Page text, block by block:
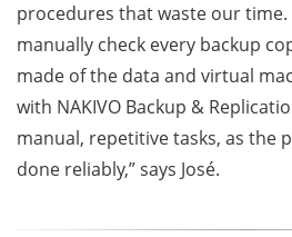
procedures that waste our
manually check every backup
made of the data and virtual
with NAKIVO Backup &
manual, repetitive tasks, as the
done reliably,” says José.